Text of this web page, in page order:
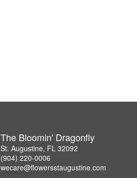
The Bloomin' Dragonfly
St. Augustine, FL 32092
(904) 220-0006
wecare@flowersstaugustine.com